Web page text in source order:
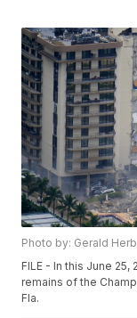
Photo by: Gerald
FILE - In this June
remains of the
Fla.